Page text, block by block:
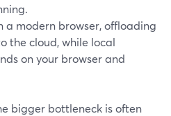
a modern browser, offloading
the cloud, while local
on your browser and
bigger bottleneck is often